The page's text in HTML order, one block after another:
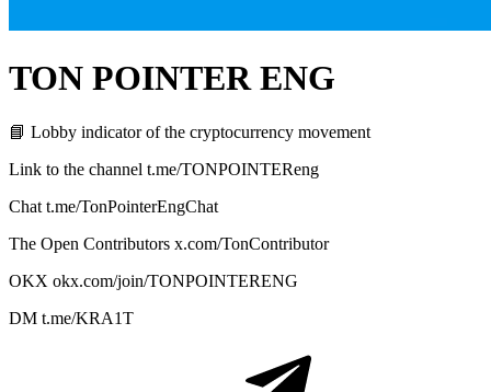
TON POINTER ENG
📘 Lobby indicator of the cryptocurrency movement
Link to the channel t.me/TONPOINTEReng
Chat t.me/TonPointerEngChat
The Open Contributors x.com/TonContributor
OKX okx.com/join/TONPOINTERENG
DM t.me/KRA1T